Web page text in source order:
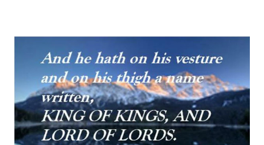
paper, but lacks in actual practice by the party leaders and their
candidates. Some critics might charge that I am seeking
perfection in a candidate, but those who know me realize that I
have a pragmatic streak which can sometimes serve as a thorn
in my flesh; I am continually looking for practical ways to